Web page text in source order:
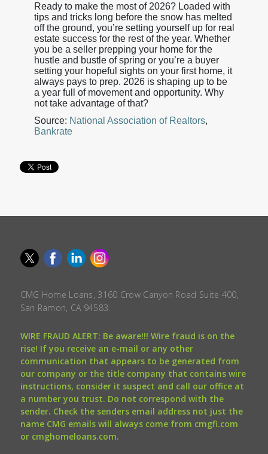
Ready to make the most of 2026? Loaded with
tips and tricks long before the snow has melted
off the ground, you’re setting yourself up for real
estate success for the rest of the year. Whether
you be a seller prepping your home for the
hustle and bustle of spring or you’re a buyer
setting your hopeful sights on your first home, it
always pays to prep. 2026 is shaping up to be
a year full of movement and opportunity. Why
not take advantage of that?
Source: National Association of Realtors,
Bankrate
CMG Home Loans, 3160 Crow Canyon Road Suite 400,
San Ramon, CA 94583.
WIRE FRAUD ALERT: Be aware!!! Wire fraud is on the
rise! If you receive an e-mail or any other
communication that appears to be generated from
our company or the title company that contains wire
instructions, consider it suspect and call our office at
a number you trust. Do not correspond with the
sender. Check the senders email address not just the
name CMG emails will always come from cmgfi.com
or cmghomeloans.com.